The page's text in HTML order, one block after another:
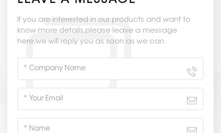
If you are interested in our products and want to
know more details,please leave a message
here,we will reply you as soon as we can.